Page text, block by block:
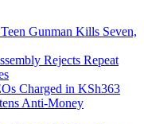
Gunman Kills Seven,
Rejects Repeat
Charged in KSh363
Anti-Money